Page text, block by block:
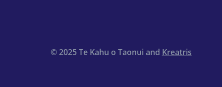
© 2025 Te Kahu o Taonui and Kreatris